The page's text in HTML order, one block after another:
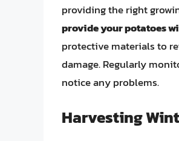
providing the right
provide your potatoes
protective materials to
damage. Regularly
notice any problems.
Harvesting